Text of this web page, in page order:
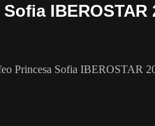
IBEROSTAR
Princesa Sofia IBEROSTAR